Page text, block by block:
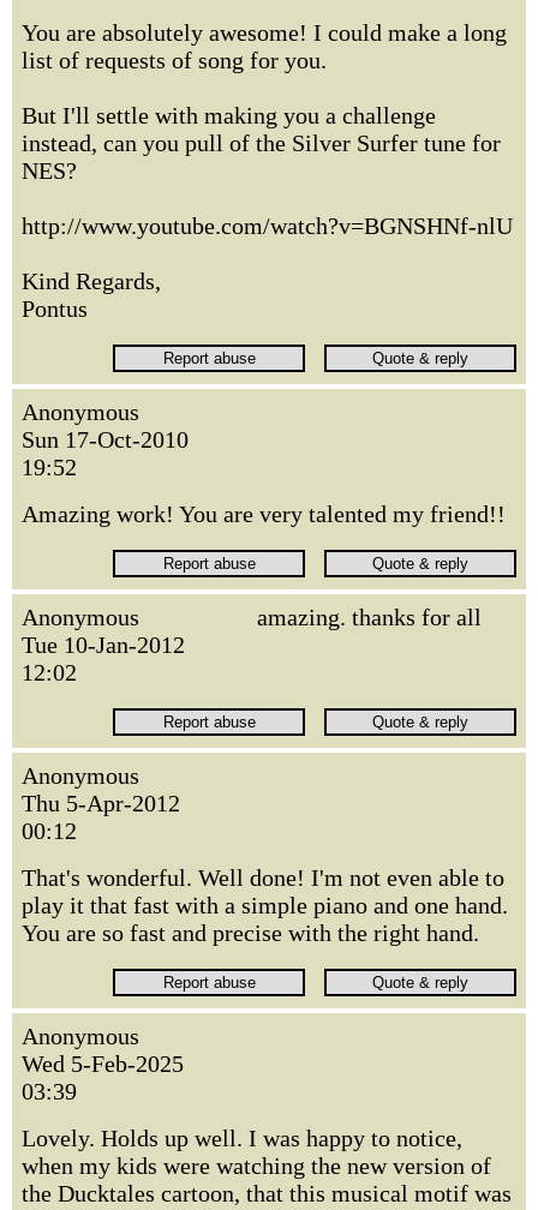
You are absolutely awesome! I could make a long
list of requests of song for you.
But I'll settle with making you a challenge
instead, can you pull of the Silver Surfer tune for
NES?
http://www.youtube.com/watch?v=BGNSHNf-nlU
Kind Regards,
Pontus
Anonymous
Sun 17-Oct-2010
19:52
Amazing work! You are very talented my friend!!
Anonymous
Tue 10-Jan-2012
12:02
amazing. thanks for all
Anonymous
Thu 5-Apr-2012
00:12
That's wonderful. Well done! I'm not even able to
play it that fast with a simple piano and one hand.
You are so fast and precise with the right hand.
Anonymous
Wed 5-Feb-2025
03:39
Lovely. Holds up well. I was happy to notice,
when my kids were watching the new version of
the Ducktales cartoon, that this musical motif was